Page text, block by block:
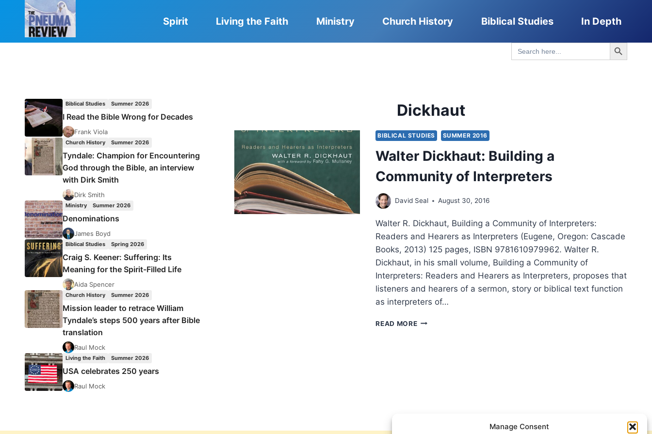
Manage Consent
Spirit Living the Faith Ministry Church History Biblical Studies In Depth
Search
for:
Search Button
Dickhaut
BIBLICAL STUDIES SUMMER 2016
Walter Dickhaut: Building a
Community of Interpreters
David Seal August 30, 2016
Walter R. Dickhaut, Building a Community of Interpreters:
Readers and Hearers as Interpreters (Eugene, Oregon: Cascade
Books, 2013) 125 pages, ISBN 9781610979962. Walter R.
Dickhaut, in his small volume, Building a Community of
Interpreters: Readers and Hearers as Interpreters, proposes that
listeners and hearers of a sermon, story or biblical text function
as interpreters of…
READ MOREWALTER
Biblical Studies Summer 2026
I Read the Bible Wrong for Decades
Frank Viola
Church History Summer 2026
Tyndale: Champion for Encountering
God through the Bible, an interview
with Dirk Smith
Dirk Smith
Ministry Summer 2026
Denominations
James Boyd
Biblical Studies Spring 2026
Craig S. Keener: Suffering: Its
Meaning for the Spirit-Filled Life
Aida Spencer
Church History Summer 2026
Mission leader to retrace William
Tyndale’s steps 500 years after Bible
translation
Raul Mock
Living the Faith Summer 2026
USA celebrates 250 years
Raul Mock